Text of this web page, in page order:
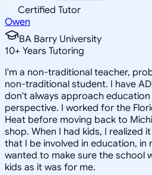
Certified Tutor
Owen
BA Barry University
10+ Years Tutoring
I'm a non-traditional teacher,
non-traditional student. I have
don't always approach
perspective. I worked for the
Heat before moving back to
shop. When I had kids, I realized
that I be involved in education, in
wanted to make sure the school
kids as it was for me.